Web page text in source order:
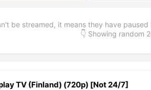
be streamed, it means they have
👇 Showing random
TV (Finland) (720p) [Not 24/7]